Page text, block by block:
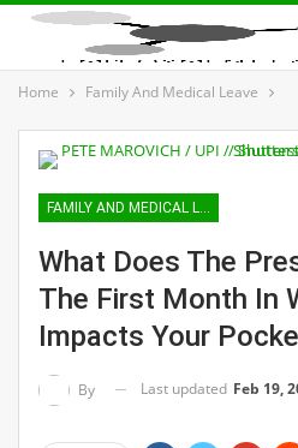
Home Family And Medical Leave
FAMILY AND MEDICAL LEAVE
What Does The
The First Month In
Impacts Your
By Last updated Feb 19,